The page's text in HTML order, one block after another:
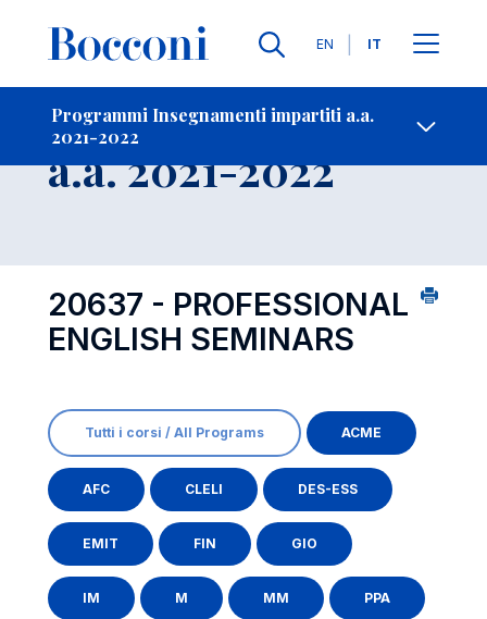
Lingue
EN IT
Programmi Insegnamenti impartiti a.a.
2021-2022
-
Insegnamento
a.a. 2021-2022
20637 - PROFESSIONAL
ENGLISH SEMINARS
Tutti i corsi / All Programs ACME
AFC CLELI DES-ESS
EMIT FIN GIO
IM M MM PPA